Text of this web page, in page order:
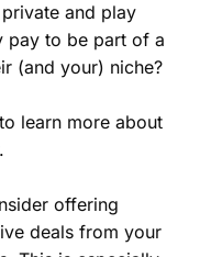
and play
pay to be part of a
(and your) niche?
to learn more about
offering
deals from your